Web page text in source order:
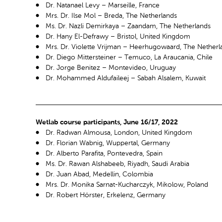
Dr. Natanael Levy – Marseille, France
Mrs. Dr. Ilse Mol – Breda, The Netherlands
Ms. Dr. Nazli Demirkaya – Zaandam, The Netherlands
Dr. Hany El-Defrawy – Bristol, United Kingdom
Mrs. Dr. Violette Vrijman – Heerhugowaard, The
Dr. Diego Mittersteiner – Temuco, La Araucania, Chile
Dr. Jorge Benitez – Montevideo, Uruguay
Dr. Mohammed Aldufaileej – Sabah Alsalem, Kuwait
Wetlab course participants, June 16/17, 2022
Dr. Radwan Almousa, London, United Kingdom
Dr. Florian Wabnig, Wuppertal, Germany
Dr. Alberto Parafita, Pontevedra, Spain
Ms. Dr. Rawan Alshabeeb, Riyadh, Saudi Arabia
Dr. Juan Abad, Medellin, Colombia
Mrs. Dr. Monika Sarnat-Kucharczyk, Mikolow, Poland
Dr. Robert Hörster, Erkelenz, Germany